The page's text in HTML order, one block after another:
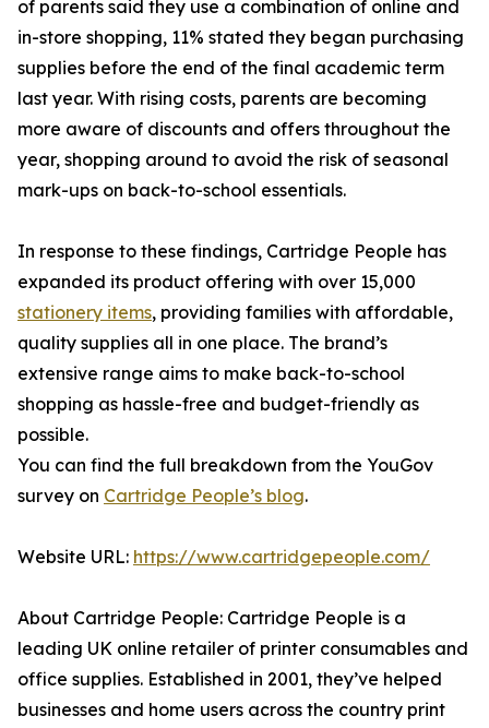
of parents said they use a combination of online and
in-store shopping, 11% stated they began purchasing
supplies before the end of the final academic term
last year. With rising costs, parents are becoming
more aware of discounts and offers throughout the
year, shopping around to avoid the risk of seasonal
mark-ups on back-to-school essentials.
In response to these findings, Cartridge People has
expanded its product offering with over 15,000
stationery items, providing families with affordable,
quality supplies all in one place. The brand’s
extensive range aims to make back-to-school
shopping as hassle-free and budget-friendly as
possible.
You can find the full breakdown from the YouGov
survey on Cartridge People’s blog.
Website URL: https://www.cartridgepeople.com/
About Cartridge People: Cartridge People is a
leading UK online retailer of printer consumables and
office supplies. Established in 2001, they’ve helped
businesses and home users across the country print